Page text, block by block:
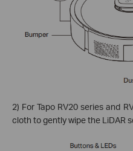
2) For Tapo RV20 series and
cloth to gently wipe the LiDAR